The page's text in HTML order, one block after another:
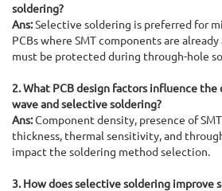
soldering?
Ans:Selective soldering is preferred for
PCBs where SMT components are already
must be protected during through-hole
2. What PCB design factors influence
wave and selective soldering?
Ans:Component density, presence of
thickness, thermal sensitivity, and
impact the soldering method selection.
3. How does selective soldering improve